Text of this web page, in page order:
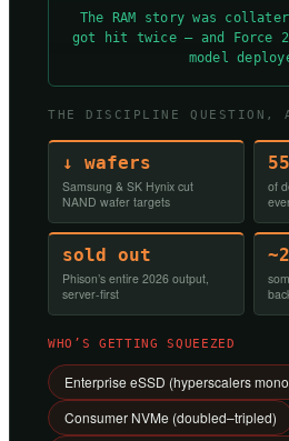
The RAM story was
got hit twice — and Force
model
THE DISCIPLINE QUESTION,
↓ wafers
Samsung & SK Hynix cut
NAND wafer targets
of
sold out
Phison’s entire 2026 output,
server-first
WHO’S GETTING SQUEEZED
Enterprise eSSD (hyperscalers
Consumer NVMe (doubled–tripled)